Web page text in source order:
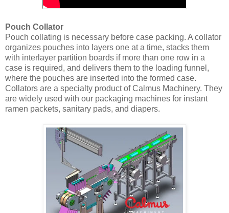
Pouch Collator
Pouch collating is necessary before case packing. A collator
organizes pouches into layers one at a time, stacks them
with interlayer partition boards if more than one row in a
case is required, and delivers them to the loading funnel,
where the pouches are inserted into the formed case.
Collators are a specialty product of Calmus Machinery. They
are widely used with our packaging machines for instant
ramen packets, sanitary pads, and diapers.